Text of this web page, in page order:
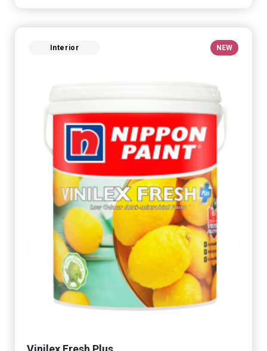
Interior NEW